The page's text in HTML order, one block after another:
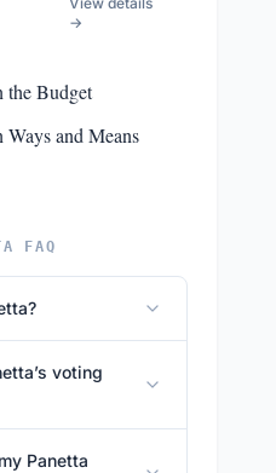
→
the Budget
and Means
FAQ
voting
Panetta